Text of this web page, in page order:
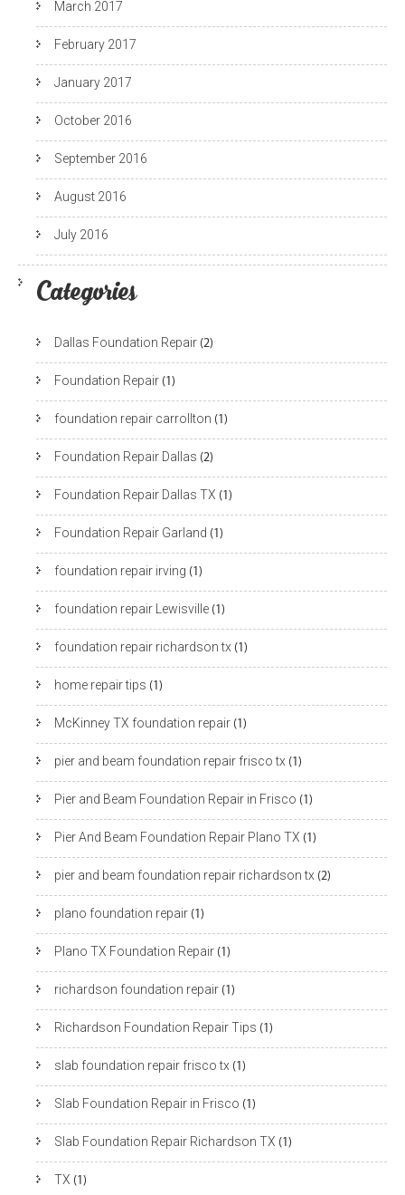
March 2017
February 2017
January 2017
October 2016
September 2016
August 2016
July 2016
Categories
Dallas Foundation Repair (2)
Foundation Repair (1)
foundation repair carrollton (1)
Foundation Repair Dallas (2)
Foundation Repair Dallas TX (1)
Foundation Repair Garland (1)
foundation repair irving (1)
foundation repair Lewisville (1)
foundation repair richardson tx (1)
home repair tips (1)
McKinney TX foundation repair (1)
pier and beam foundation repair frisco tx (1)
Pier and Beam Foundation Repair in Frisco (1)
Pier And Beam Foundation Repair Plano TX (1)
pier and beam foundation repair richardson tx (2)
plano foundation repair (1)
Plano TX Foundation Repair (1)
richardson foundation repair (1)
Richardson Foundation Repair Tips (1)
slab foundation repair frisco tx (1)
Slab Foundation Repair in Frisco (1)
Slab Foundation Repair Richardson TX (1)
TX (1)